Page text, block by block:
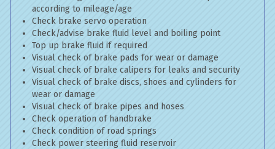
according to mileage/age
Check brake servo operation
Check/advise brake fluid level and boiling point
Top up brake fluid if required
Visual check of brake pads for wear or damage
Visual check of brake calipers for leaks and security
Visual check of brake discs, shoes and cylinders for
wear or damage
Visual check of brake pipes and hoses
Check operation of handbrake
Check condition of road springs
Check power steering fluid reservoir